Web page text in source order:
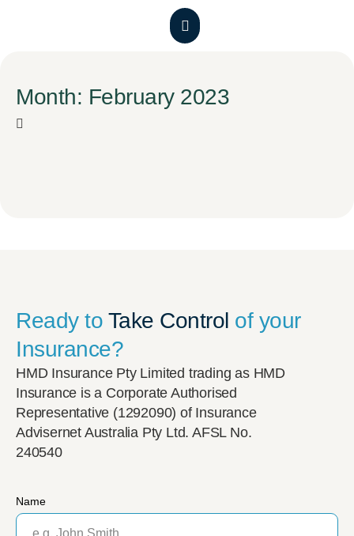
Month: February 2023
Ready to Take Control of your
Insurance?
HMD Insurance Pty Limited trading as HMD
Insurance is a Corporate Authorised
Representative (1292090) of Insurance
Advisernet Australia Pty Ltd. AFSL No.
240540
Name